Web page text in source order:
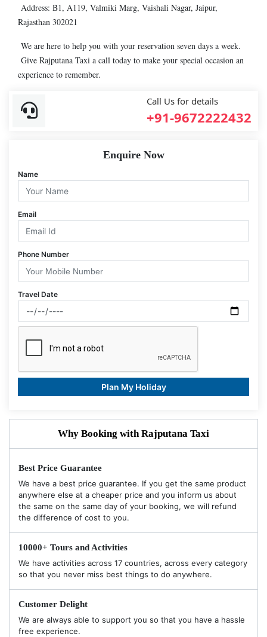
Address: B1, A119, Valmiki Marg, Vaishali Nagar, Jaipur,
Rajasthan 302021
We are here to help you with your reservation seven days a week.
Give Rajputana Taxi a call today to make your special occasion an
experience to remember.
Call Us for details
+91-9672222432
Enquire Now
Name
Email
Phone Number
Travel Date
Plan My Holiday
Why Booking with Rajputana Taxi
Best Price Guarantee
We have a best price guarantee. If you get the same product
anywhere else at a cheaper price and you inform us about
the same on the same day of your booking, we will refund
the difference of cost to you.
10000+ Tours and Activities
We have activities across 17 countries, across every category
so that you never miss best things to do anywhere.
Customer Delight
We are always able to support you so that you have a hassle
free experience.